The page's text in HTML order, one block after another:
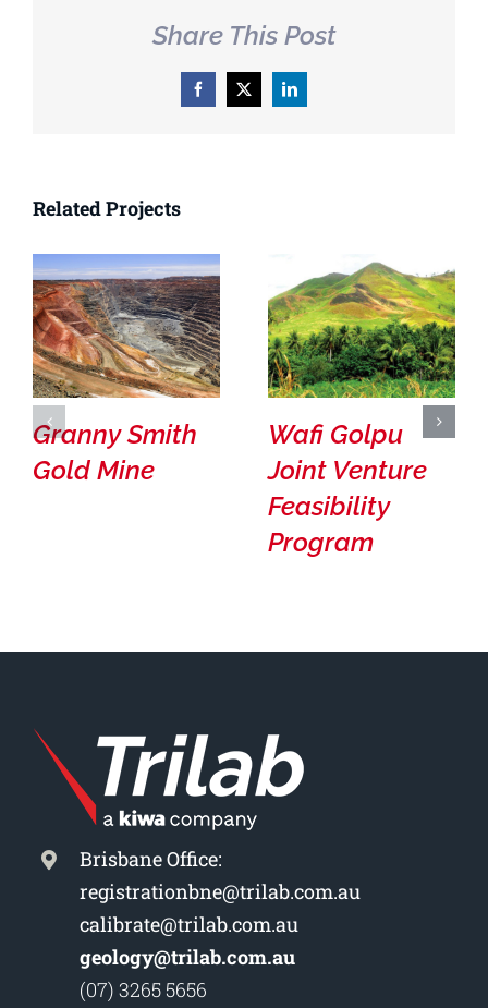
Share This Post
Facebook
X LinkedIn
Related Projects
Granny Smith
Gold Mine
Wafi Golpu
Joint Venture
Feasibility
Program
Brisbane Office:
registrationbne@trilab.com.au
calibrate@trilab.com.au
geology@trilab.com.au
(07) 3265 5656